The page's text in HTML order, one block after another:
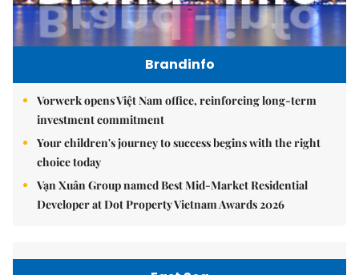
Brandinfo
Vorwerk opens Việt Nam office, reinforcing long-term
investment commitment
Your children's journey to success begins with the right
choice today
Vạn Xuân Group named Best Mid-Market Residential
Developer at Dot Property Vietnam Awards 2026